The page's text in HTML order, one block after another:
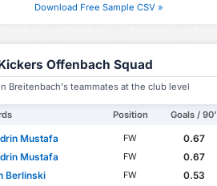
Download Free Sample CSV »
Offenbach Squad
Breitenbach's teammates at the club level
Position Goals / 90'
Mustafa FW
0.67
Mustafa
FW
0.67
Berlinski
FW
0.53